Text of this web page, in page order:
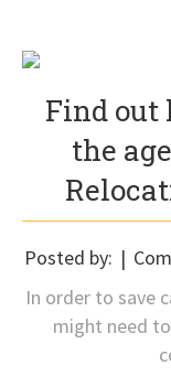
Find out
the
Posted by:
In order to save
might need